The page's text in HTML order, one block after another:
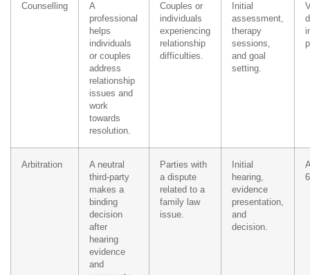
Counselling
A
professional
helps
individuals
or couples
address
relationship
issues and
work
towards
resolution.
Couples or
individuals
experiencing
relationship
difficulties.
Initial
assessment,
therapy
sessions,
and goal
setting.
Arbitration
A neutral
third-party
makes a
binding
decision
after
hearing
evidence
and
Parties with
a dispute
related to a
family law
issue.
Initial
hearing,
evidence
presentation,
and
decision.